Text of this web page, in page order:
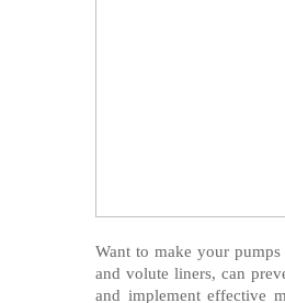
Want to make your
and volute liners, can
and implement effective